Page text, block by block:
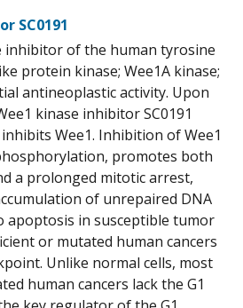
SC0191
inhibitor of the human tyrosine
protein kinase; Wee1A kinase;
antineoplastic activity. Upon
kinase inhibitor SC0191
Wee1. Inhibition of Wee1
promotes both
a prolonged mitotic arrest,
of unrepaired DNA
apoptosis in susceptible tumor
or mutated human cancers
Unlike normal cells, most
human cancers lack the G1